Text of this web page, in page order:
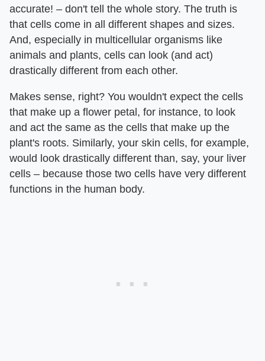
accurate! – don't tell the whole story. The truth is
that cells come in all different shapes and sizes.
And, especially in multicellular organisms like
animals and plants, cells can look (and act)
drastically different from each other.
Makes sense, right? You wouldn't expect the cells
that make up a flower petal, for instance, to look
and act the same as the cells that make up the
plant's roots. Similarly, your skin cells, for example,
would look drastically different than, say, your liver
cells – because those two cells have very different
functions in the human body.